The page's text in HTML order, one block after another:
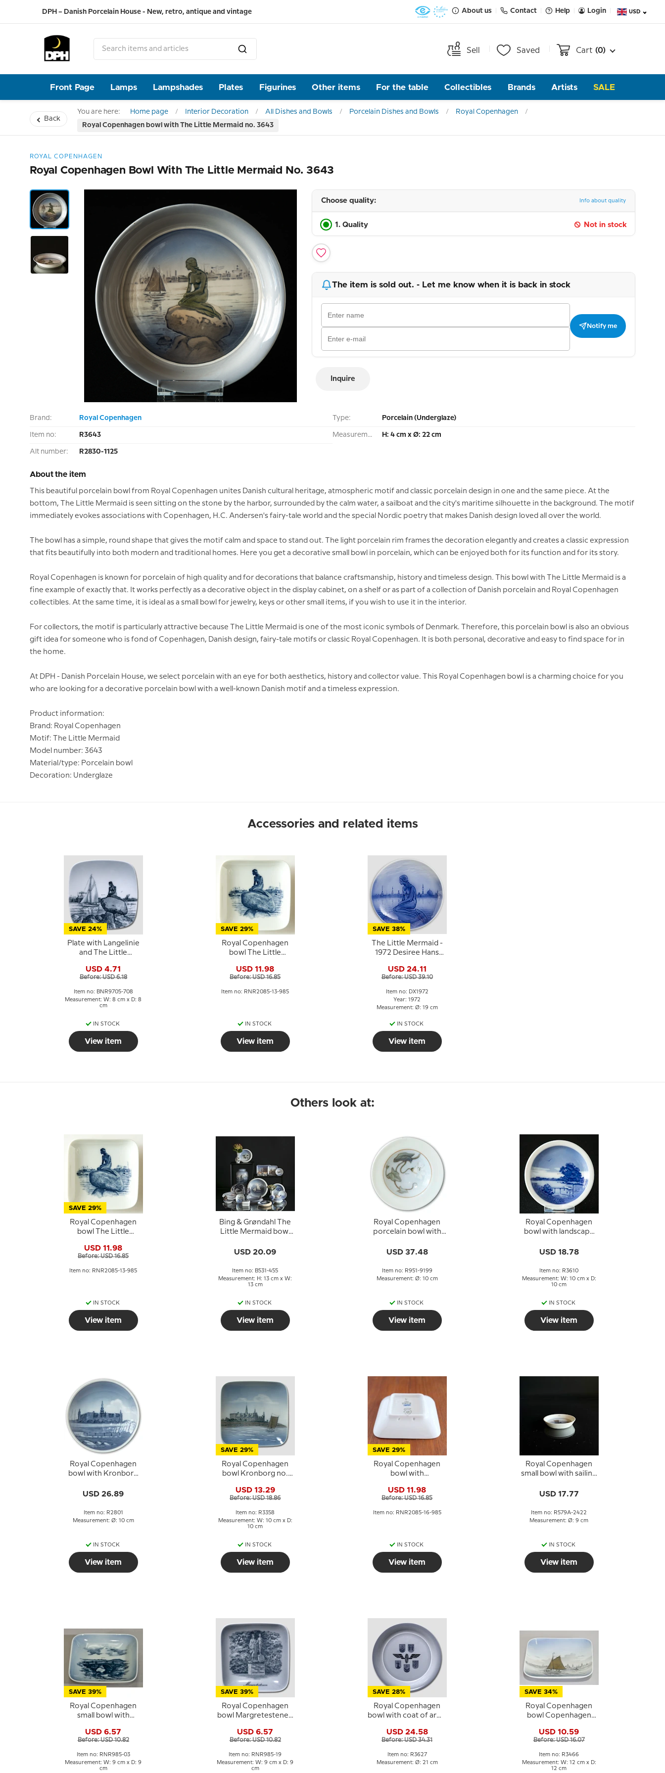
DPH – Danish Porcelain House - New, retro, antique and vintage About us Contact Help Login USD
Sell Saved Cart (0)
Front Page Lamps Lampshades Plates Figurines Other items For the table Collectibles Brands Artists SALE
Back
You are here: Home page Interior Decoration All Dishes and Bowls Porcelain Dishes and Bowls
Royal Copenhagen
Royal Copenhagen bowl with The Little Mermaid no. 3643
ROYAL COPENHAGEN
Royal Copenhagen Bowl With The Little Mermaid No. 3643
Choose quality: Info about quality
1. Quality Not in stock
The item is sold out. - Let me know when it is back in stock
Notify me
Inquire
Brand: Royal Copenhagen
Item no: R3643
Alt number: R2830-1125
Type: Porcelain (Underglaze)
Measurement: H: 4 cm x Ø: 22 cm
About the item
This beautiful porcelain bowl from Royal Copenhagen unites Danish cultural heritage, atmospheric motif and classic porcelain design in one and the same piece. At the
bottom, The Little Mermaid is seen sitting on the stone by the harbor, surrounded by the calm water, a sailboat and the city's maritime silhouette in the background. The motif
immediately evokes associations with Copenhagen, H.C. Andersen's fairy-tale world and the special Nordic poetry that makes Danish design loved all over the world.
The bowl has a simple, round shape that gives the motif calm and space to stand out. The light porcelain rim frames the decoration elegantly and creates a classic expression
that fits beautifully into both modern and traditional homes. Here you get a decorative small bowl in porcelain, which can be enjoyed both for its function and for its story.
Royal Copenhagen is known for porcelain of high quality and for decorations that balance craftsmanship, history and timeless design. This bowl with The Little Mermaid is a
fine example of exactly that. It works perfectly as a decorative object in the display cabinet, on a shelf or as part of a collection of Danish porcelain and Royal Copenhagen
collectibles. At the same time, it is ideal as a small bowl for jewelry, keys or other small items, if you wish to use it in the interior.
For collectors, the motif is particularly attractive because The Little Mermaid is one of the most iconic symbols of Denmark. Therefore, this porcelain bowl is also an obvious
gift idea for someone who is fond of Copenhagen, Danish design, fairy-tale motifs or classic Royal Copenhagen. It is both personal, decorative and easy to find space for in
the home.
At DPH - Danish Porcelain House, we select porcelain with an eye for both aesthetics, history and collector value. This Royal Copenhagen bowl is a charming choice for you
who are looking for a decorative porcelain bowl with a well-known Danish motif and a timeless expression.
Product information:
Brand: Royal Copenhagen
Motif: The Little Mermaid
Model number: 3643
Material/type: Porcelain bowl
Decoration: Underglaze
Accessories and related items
SAVE 24%
Plate with Langelinie
and The Little
Grondahl
USD 4.71
Before: USD 6.18
Item no: BNR9705-708
Measurement: W: 8 cm x D: 8
cm
IN STOCK
View item
SAVE 29%
Royal Copenhagen
bowl The Little
USD 11.98
Before: USD 16.85
Item no: RNR2085-13-985
IN STOCK
View item
SAVE 38%
The Little Mermaid -
1972 Desiree Hans
Christmas plate
USD 24.11
Before: USD 39.10
Item no: DX1972
Year: 1972
Measurement: Ø: 19 cm
IN STOCK
View item
Others look at:
SAVE 29%
Royal Copenhagen
bowl The Little
USD 11.98
Before: USD 16.85
Item no: RNR2085-13-985
IN STOCK
View item
Bing & Grøndahl The
Little Mermaid bowl
USD 20.09
Item no: B531-455
Measurement: H: 13 cm x W:
13 cm
IN STOCK
View item
Royal Copenhagen
porcelain bowl with
USD 37.48
Item no: R951-9199
Measurement: Ø: 10 cm
IN STOCK
View item
Royal Copenhagen
bowl with landscape
USD 18.78
Item no: R3610
Measurement: W: 10 cm x D:
10 cm
IN STOCK
View item
Royal Copenhagen
bowl with Kronborg
USD 26.89
Item no: R2801
Measurement: Ø: 10 cm
IN STOCK
View item
SAVE 29%
Royal Copenhagen
bowl Kronborg no.
USD 13.29
Before: USD 18.86
Item no: R3358
Measurement: W: 10 cm x D:
10 cm
IN STOCK
View item
SAVE 29%
Royal Copenhagen
bowl with
in blue and white
porcelain
USD 11.98
Before: USD 16.85
Item no: RNR2085-16-985
IN STOCK
View item
Royal Copenhagen
small bowl with sailing
USD 17.77
Item no: R579A-2422
Measurement: Ø: 9 cm
IN STOCK
View item
SAVE 39%
Royal Copenhagen
small bowl with
porcelain
USD 6.57
Before: USD 10.82
Item no: RNR985-03
Measurement: W: 9 cm x D: 9
cm
SAVE 39%
Royal Copenhagen
bowl Margretestenen
USD 6.57
Before: USD 10.82
Item no: RNR985-19
Measurement: W: 9 cm x D: 9
cm
SAVE 28%
Royal Copenhagen
bowl with coat of arms
USD 24.58
Before: USD 34.31
Item no: R3627
Measurement: Ø: 21 cm
SAVE 34%
Royal Copenhagen
bowl Copenhagen
USD 10.59
Before: USD 16.07
Item no: R3466
Measurement: W: 12 cm x D:
12 cm